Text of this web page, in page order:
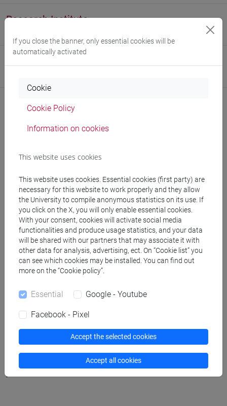
Research Institute
Notices
Publications
cfNEWS
Office hours
building – ground floor – room n.045.
During the 2nd semester of Academic Year 2024/2025
Interested students are asked to book a slot by e-mailing
the subject. Office hours: every Wednesday from 11 am to 1
If you close the banner, only essential cookies will be
automatically activated
Cookie
Cookie Policy
Information on cookies
This website uses cookies
This website uses cookies. Essential cookies (first party) are
necessary for this website to work properly and they allow
the University to compile anonymous statistics on its use. If
you click on the X, you will only enable essential cookies.
With your consent, cookies will activate social media
functionalities and produce usage statistics, and your data
will be shared with our partners that may associate it with
other data for analysis, advertising, ect. On “Cookie list” you
can see which cookies may be installed. You can find out
more on the “Cookie policy”.
Essential Google - Youtube
Facebook - Pixel
Accept the selected cookies
Accept all cookies